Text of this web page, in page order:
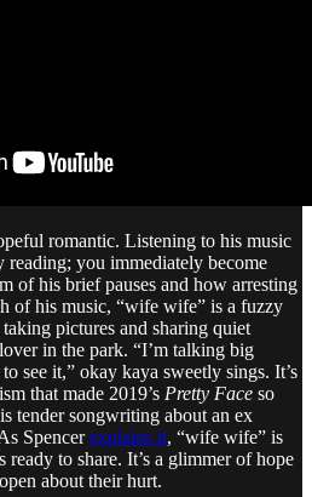
romantic. Listening to his music
you immediately become
of his brief pauses and how arresting
of his music, “wife wife” is a fuzzy
pictures and sharing quiet
in the park. “I’m talking big
see it,” okay kaya sweetly sings. It’s
that made 2019’s Pretty Face so
tender songwriting about an ex
Spencerexplains it, “wife wife” is
ready to share. It’s a glimmer of hope
about their hurt.